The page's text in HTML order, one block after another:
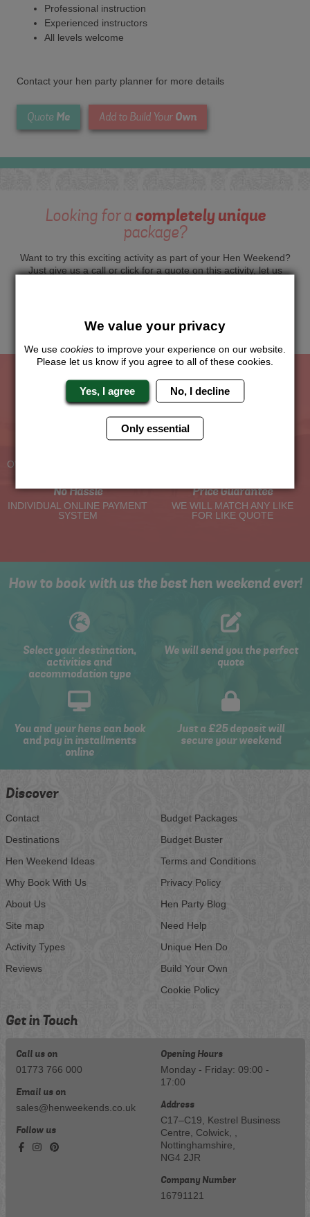
Professional instruction
Experienced instructors
All levels welcome
Contact your hen party planner for more details
Quote Me Add to Build Your Own
Looking for a completely unique
package?
Want to try this exciting activity as part of your Hen Weekend?
Just give us a call or click for a quote on this activity, let us
QuoteMe
The Hen Experts You Can Trust
Experienced Hen Party
OVER 30 YEARS' EXPERIENCE
Travel Protected
No Hassle
INDIVIDUAL ONLINE PAYMENT
SYSTEM
Price Guarantee
WE WILL MATCH ANY LIKE
FOR LIKE QUOTE
How to book with us the best hen weekend ever!
Select your destination,
activities and
accommodation type
We will send you the perfect
quote
You and your hens can book
and pay in installments
online
Just a £25 deposit will
secure your weekend
Discover
Contact
Destinations
Hen Weekend Ideas
Why Book With Us
About Us
Site map
Activity Types
Reviews
Budget Packages
Budget Buster
Terms and Conditions
Privacy Policy
Hen Party Blog
Need Help
Unique Hen Do
Build Your Own
Cookie Policy
Get in Touch
Call us on
01773 766 000
Email us on
sales@henweekends.co.uk
Follow us
Opening Hours
Monday - Friday: 09:00 -
17:00
Address
C17–C19, Kestrel Business
Centre, Colwick, ,
Nottinghamshire,
NG4 2JR
Company Number
16791121
We value your privacy
We use cookies to improve your experience on our website.
Please let us know if you agree to all of these cookies.
Yes, I agree No, I decline
Only essential